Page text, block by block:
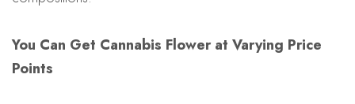
You Can Get Cannabis Flower at Varying Price
Points